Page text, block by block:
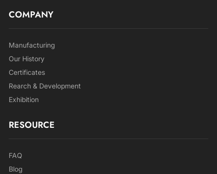
COMPANY
Manufacturing
Our History
Certificates
Rearch & Development
Exhibition
RESOURCE
FAQ
Blog